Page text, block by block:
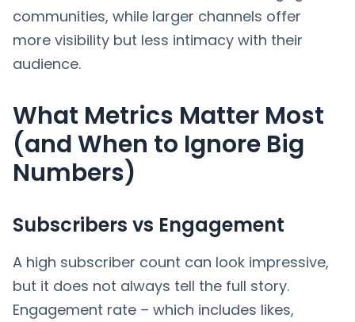
communities, while larger channels offer
more visibility but less intimacy with their
audience.
What Metrics Matter Most
(and When to Ignore Big
Numbers)
Subscribers vs Engagement
A high subscriber count can look impressive,
but it does not always tell the full story.
Engagement rate – which includes likes,